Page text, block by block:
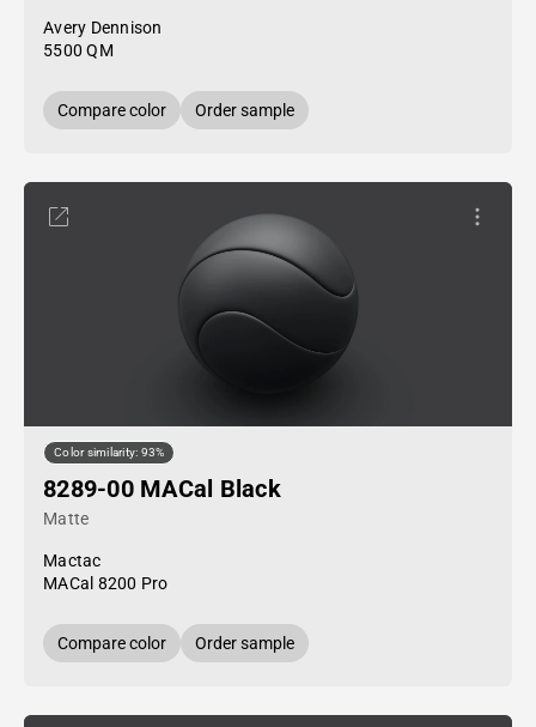
Avery Dennison
5500 QM
Compare color Order sample
Color similarity: 93%
8289-00 MACal Black
Matte
Mactac
MACal 8200 Pro
Compare color Order sample